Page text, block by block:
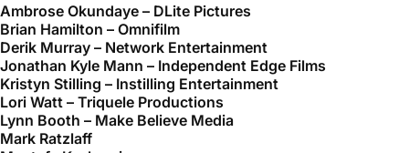
Ambrose Okundaye – DLite Pictures
Brian Hamilton – Omnifilm
Derik Murray – Network Entertainment
Jonathan Kyle Mann – Independent Edge Films
Kristyn Stilling – Instilling Entertainment
Lori Watt – Triquele Productions
Lynn Booth – Make Believe Media
Mark Ratzlaff